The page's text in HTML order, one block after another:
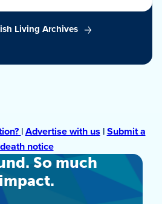
Living Archives
|Advertise with us|Submit a
death notice
So much